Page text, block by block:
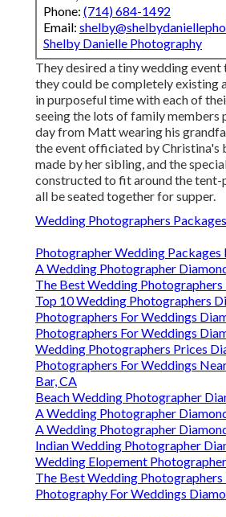
Phone: (714) 684-1492
Email:
Shelby Danielle Photography
They desired a tiny wedding event
they could be completely existing
in purposeful time with each of
seeing the lots of family members
day from Matt wearing his
the event officiated by Christina's
made by her sibling, and the
constructed to fit around the tent-
all be seated together for supper.
Wedding Photographers
Photographer Wedding Packages
A Wedding Photographer
The Best Wedding Photographers
Top 10 Wedding Photographers
Photographers For Weddings
Photographers For Weddings
Wedding Photographers Prices
Photographers For Weddings
Bar, CA
Beach Wedding Photographer
A Wedding Photographer
A Wedding Photographer
Indian Wedding Photographer
Wedding Elopement
The Best Wedding Photographers
Photography For Weddings